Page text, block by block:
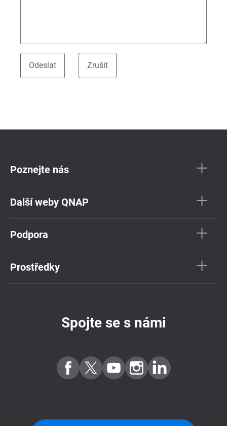
Poznejte nás
Další weby QNAP
Podpora
Prostředky
Spojte se s námi